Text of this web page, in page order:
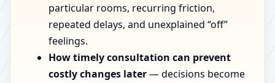
particular rooms, recurring friction,
repeated delays, and unexplained “off”
feelings.
How timely consultation can prevent
costly changes later— decisions become